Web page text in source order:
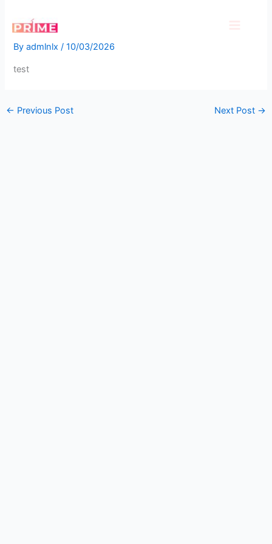
content
test
Byadmlnlx/10/03/2026
test
← Previous Post Next Post →